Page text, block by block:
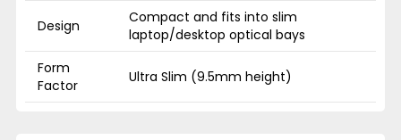
Design
Compact and fits into slim
laptop/desktop optical bays
Form
Factor
Ultra Slim (9.5mm height)